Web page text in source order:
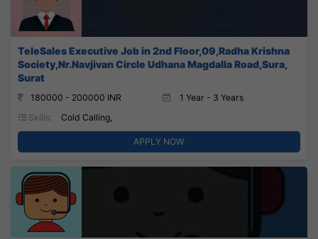
TeleSales Executive Job in 2nd Floor,09,Radha Krishna
Society,Nr.Navjivan Circle Udhana Magdalla Road,Sura,
Surat
180000 - 200000 INR
1 Year - 3 Years
Skills:
Cold Calling,
APPLY NOW